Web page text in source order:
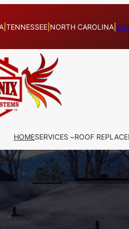
TENNESSEE NORTH CAROLINA
HOMESERVICES ROOF